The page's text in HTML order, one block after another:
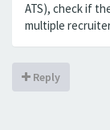
ATS), check if
multiple
Reply